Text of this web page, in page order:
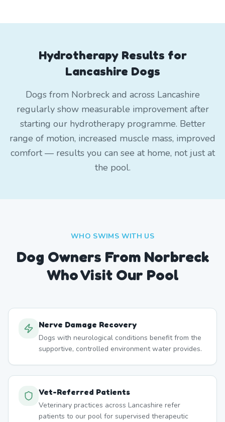
Hydrotherapy Results for
Lancashire Dogs
Dogs from Norbreck and across Lancashire
regularly show measurable improvement after
starting our hydrotherapy programme. Better
range of motion, increased muscle mass, improved
comfort — results you can see at home, not just at
the pool.
WHO SWIMS WITH US
Dog Owners From Norbreck
Who Visit Our Pool
Nerve Damage Recovery
Dogs with neurological conditions benefit from the
supportive, controlled environment water provides.
Vet-Referred Patients
Veterinary practices across Lancashire refer
patients to our pool for supervised therapeutic